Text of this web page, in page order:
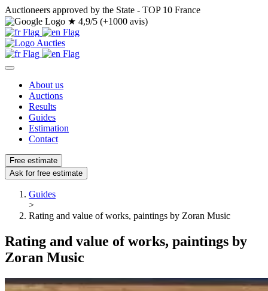
Auctioneers approved by the State - TOP 10 France
★ 4,9/5 (+1000 avis)
About us
Auctions
Results
Guides
Estimation
Contact
Free estimate
Ask for free estimate
Guides
>
Rating and value of works, paintings by Zoran Music
Rating and value of works, paintings by
Zoran Music